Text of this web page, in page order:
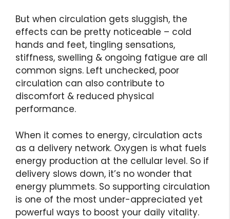
But when circulation gets sluggish, the
effects can be pretty noticeable – cold
hands and feet, tingling sensations,
stiffness, swelling & ongoing fatigue are all
common signs. Left unchecked, poor
circulation can also contribute to
discomfort & reduced physical
performance.
When it comes to energy, circulation acts
as a delivery network. Oxygen is what fuels
energy production at the cellular level. So if
delivery slows down, it’s no wonder that
energy plummets. So supporting circulation
is one of the most under-appreciated yet
powerful ways to boost your daily vitality.